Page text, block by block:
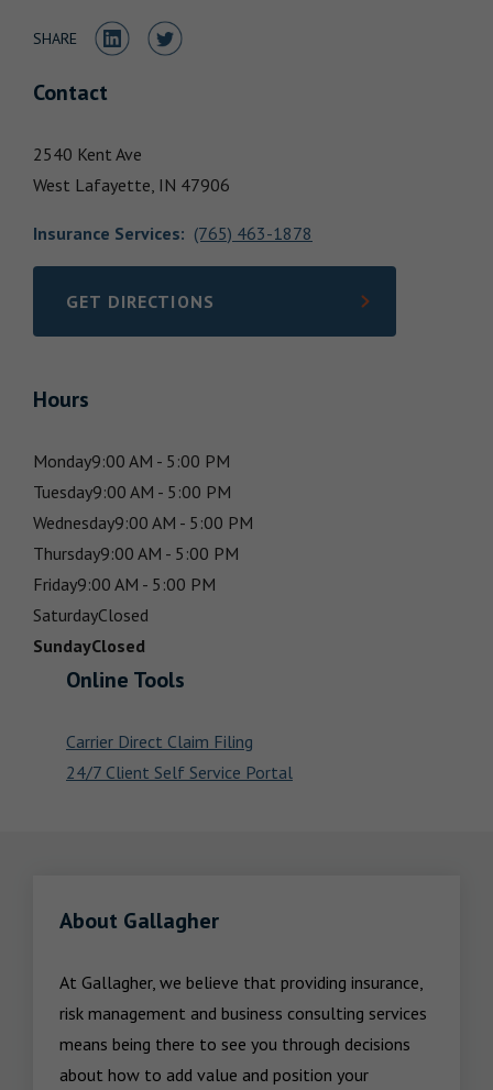
SHARE Share to LinkedIn
Share to Twitter
Contact
2540 Kent Ave
West Lafayette, IN 47906
Insurance Services: (765) 463-1878
GET DIRECTIONS
LINK OPENS IN NEW TAB
Hours
Monday9:00 AM - 5:00 PM
Tuesday9:00 AM - 5:00 PM
Wednesday9:00 AM - 5:00 PM
Thursday9:00 AM - 5:00 PM
Friday9:00 AM - 5:00 PM
SaturdayClosed
SundayClosed
Online Tools
Carrier Direct Claim Filing
24/7 Client Self Service Portal
About Gallagher
At Gallagher, we believe that providing insurance,
risk management and business consulting services
means being there to see you through decisions
about how to add value and position your